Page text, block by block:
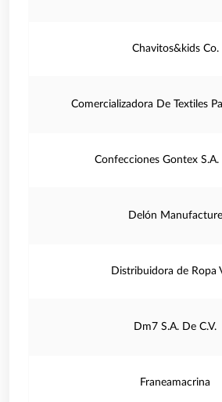
Chavitos&kids Co.
Comercializadora De Textiles
Confecciones Gontex S.A.
Delón Manufacture
Distribuidora de Ropa
Dm7 S.A. De C.V.
Franeamacrina